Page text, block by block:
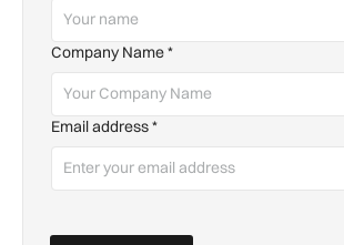
Company Name*
Email address*